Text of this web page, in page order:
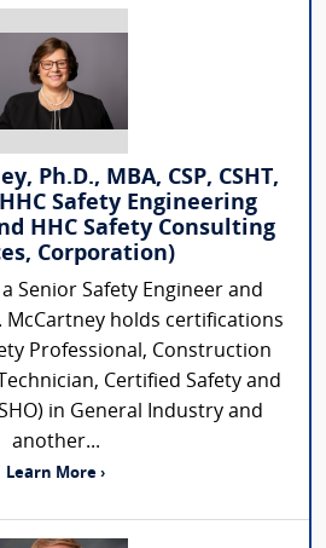
Ph.D., MBA, CSP, CSHT,
Safety Engineering
HHC Safety Consulting
Corporation)
Senior Safety Engineer and
McCartney holds certifications
Professional, Construction
Certified Safety and
in General Industry and
another...
Learn More ›